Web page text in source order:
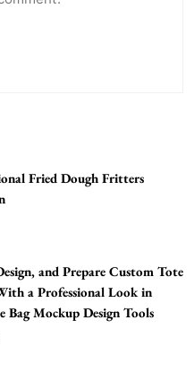
Fried Dough Fritters
and Prepare Custom Tote
a Professional Look in
Bag Mockup Design Tools
.com Guide to
Websites
I Put Zurejole? Tips for